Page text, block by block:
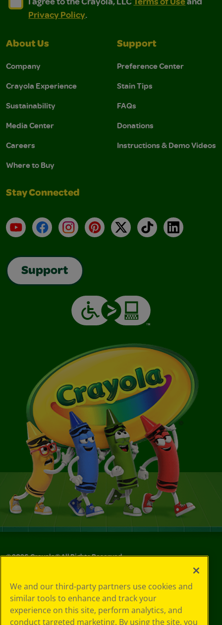
Privacy Policy.
About Us
Company
Crayola Experience
Sustainability
Media Center
Careers
Where to Buy
Support
Preference Center
Stain Tips
FAQs
Donations
Instructions & Demo Videos
Stay Connected
YouTubeFacebookInstagramPinterest
X TikTokLinkedIn
Support
©2026Crayola® All Rights Reserved.
Choices
Privacy Policy
SMS Terms
GDPR
We and our third-party partners use cookies and
similar tools to enhance and track your
experience on this site, perform analytics, and
conduct targeted marketing. By using the site, you